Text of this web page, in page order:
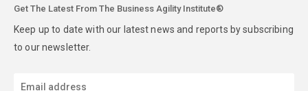
Get The Latest From The Business Agility Institute®
Keep up to date with our latest news and reports by subscribing
to our newsletter.